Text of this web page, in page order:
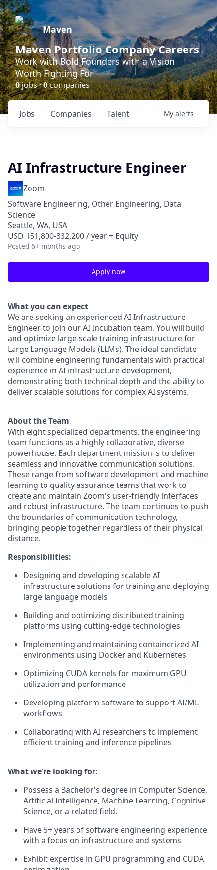
Maven
Maven Portfolio Company Careers
Work with Bold Founders with a Vision
Worth Fighting For
0jobs ·0companies
Jobs Companies Talent My alerts
AI Infrastructure Engineer
Zoom
Software Engineering, Other Engineering, Data
Science
Seattle, WA, USA
USD 151,800-332,200 / year + Equity
Posted 6+ months ago
Apply now
What you can expect
We are seeking an experienced AI Infrastructure
Engineer to join our AI Incubation team. You will build
and optimize large-scale training infrastructure for
Large Language Models (LLMs). The ideal candidate
will combine engineering fundamentals with practical
experience in AI infrastructure development,
demonstrating both technical depth and the ability to
deliver scalable solutions for complex AI systems.
About the Team
With eight specialized departments, the engineering
team functions as a highly collaborative, diverse
powerhouse. Each department mission is to deliver
seamless and innovative communication solutions.
These range from software development and machine
learning to quality assurance teams that work to
create and maintain Zoom's user-friendly interfaces
and robust infrastructure. The team continues to push
the boundaries of communication technology,
bringing people together regardless of their physical
distance.
Responsibilities:
Designing and developing scalable AI
infrastructure solutions for training and deploying
large language models
Building and optimizing distributed training
platforms using cutting-edge technologies
Implementing and maintaining containerized AI
environments using Docker and Kubernetes
Optimizing CUDA kernels for maximum GPU
utilization and performance
Developing platform software to support AI/ML
workflows
Collaborating with AI researchers to implement
efficient training and inference pipelines
What we’re looking for:
Possess a Bachelor's degree in Computer Science,
Artificial Intelligence, Machine Learning, Cognitive
Science, or a related field.
Have 5+ years of software engineering experience
with a focus on infrastructure and systems
Exhibit expertise in GPU programming and CUDA